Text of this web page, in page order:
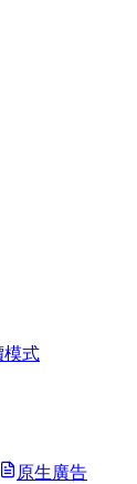
模式
原生廣告